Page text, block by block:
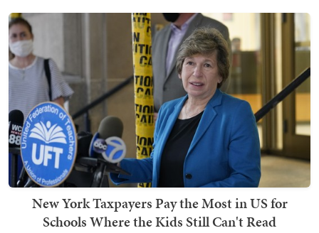
New York Taxpayers Pay the Most in US for
Schools Where the Kids Still Can't Read